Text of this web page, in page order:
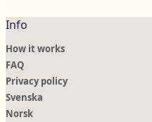
Info
How it works
FAQ
Privacy policy
Svenska
Norsk